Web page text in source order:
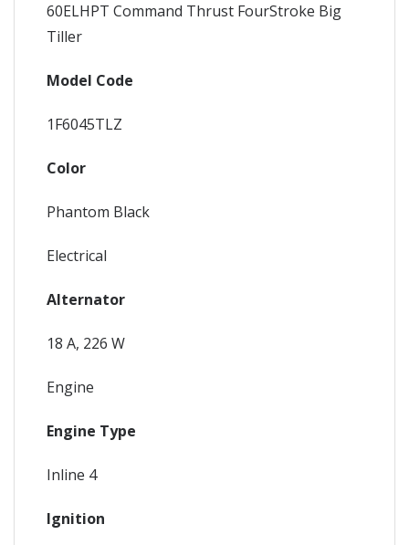
60ELHPT Command Thrust FourStroke Big
Tiller
Model Code
1F6045TLZ
Color
Phantom Black
Electrical
Alternator
18 A, 226 W
Engine
Engine Type
Inline 4
Ignition